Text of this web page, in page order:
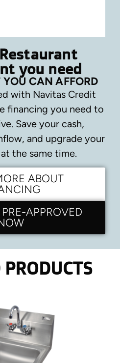
you need
CAN AFFORD
with Navitas Credit
financing you need to
Save your cash,
and upgrade your
the same time.
ABOUT
APPROVED